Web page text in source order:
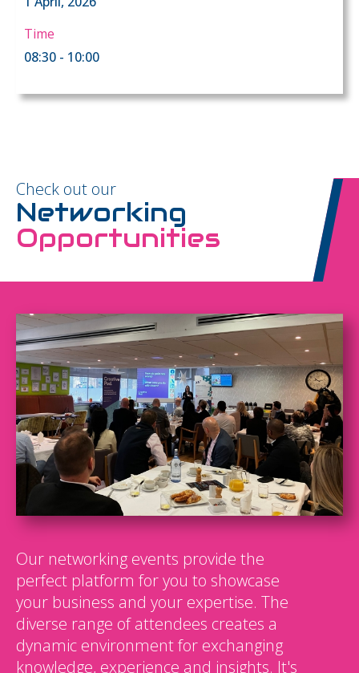
Time
08:30 - 10:00
Check out our
Networking
Opportunities
Our networking events provide the
perfect platform for you to showcase
your business and your expertise. The
diverse range of attendees creates a
dynamic environment for exchanging
knowledge, experience and insights. It's